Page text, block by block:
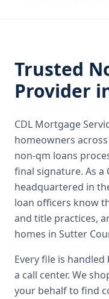
Trusted
Provider
CDL Mortgage
homeowners across
non-qm loans
final signature. As a
headquartered in
loan officers know
and title practices,
homes in Sutter
Every file is
a call center. We
your behalf to find